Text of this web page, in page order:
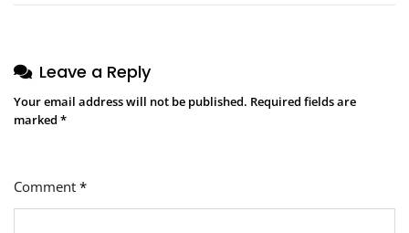
Leave a Reply
Your email address will not be published. Required fields are
marked *
Comment *